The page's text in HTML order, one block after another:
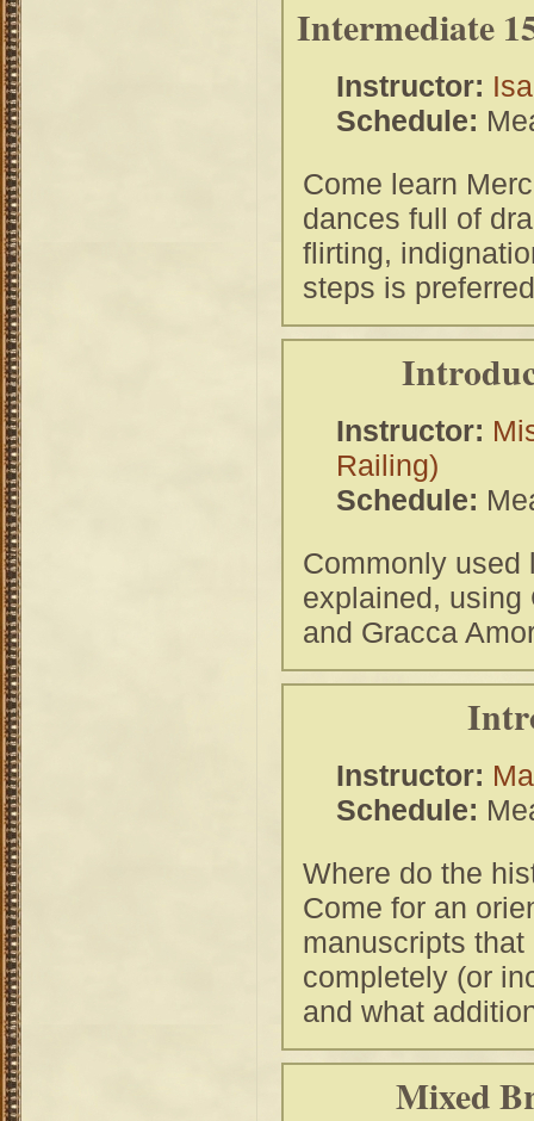
Intermediate
Instructor:
Schedule:
Come learn
dances full of
flirting,
steps is
Instructor:
Railing)
Schedule:
Commonly used
explained, using
and Gracca
Instructor:
Schedule:
Where do the
Come for an
manuscripts
completely (or
and what
Mixed